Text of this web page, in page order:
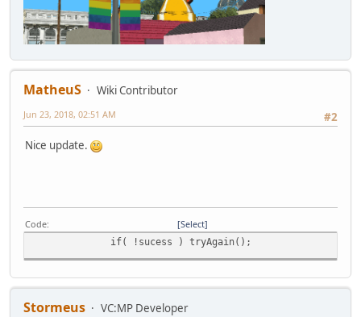
MatheuS
Wiki Contributor
#2
Jun 23, 2018, 02:51 AM
Nice update.
Code
Select
if( !sucess ) tryAgain();
Stormeus VC:MP Developer